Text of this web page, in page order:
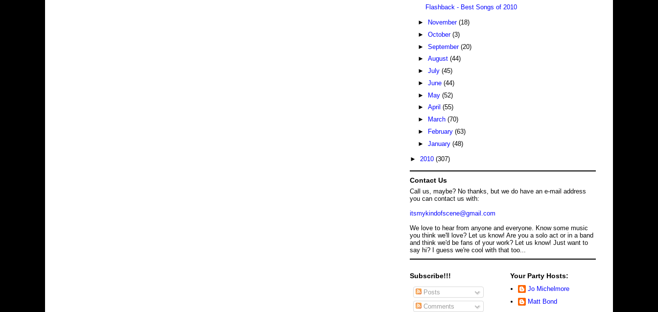
Flashback - Best Songs of 2010
► November (18)
► October (3)
► September (20)
► August (44)
► July (45)
► June (44)
► May (52)
► April (55)
►
March (70)
►
February (63)
► January (48)
► 2010 (307)
Contact Us
Call us, maybe? No thanks, but we do have an e-mail address
you can contact us with:
itsmykindofscene@gmail.com
We love to hear from anyone and everyone. Know some music
you think we'll love? Let us know! Are you a solo act or in a band
and think we'd be fans of your work? Let us know! Just want to
say hi? I guess we're cool with that too...
Subscribe!!!
Posts
Comments
Your Party Hosts:
Jo Michelmore
Matt Bond